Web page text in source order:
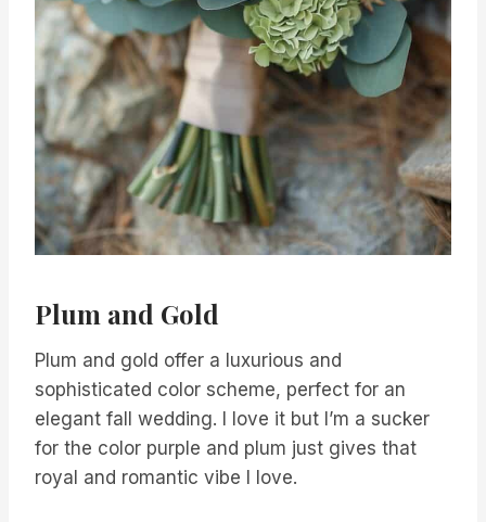
Plum and Gold
Plum and gold offer a luxurious and
sophisticated color scheme, perfect for an
elegant fall wedding. I love it but I’m a sucker
for the color purple and plum just gives that
royal and romantic vibe I love.